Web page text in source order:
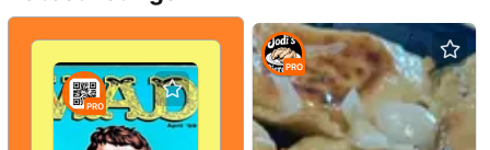
PRO
PRO